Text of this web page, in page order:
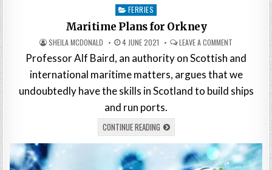
Posted
in
FERRIES
Maritime Plans for Orkney
SHEILA MCDONALD 4 JUNE 2021 LEAVE A COMMENT
Professor Alf Baird, an authority on Scottish and
international maritime matters, argues that we
undoubtedly have the skills in Scotland to build ships
and run ports.
CONTINUE READING